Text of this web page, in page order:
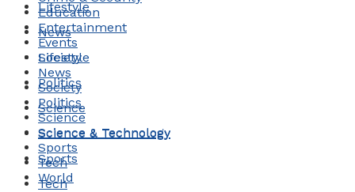
Lifestyle
News
Society
Politics
Science
Science & Technology
Sports
Tech
Education
Entertainment
Events
Lifestyle
News
Society
Politics
Science
Science & Technology
Sports
Tech
World